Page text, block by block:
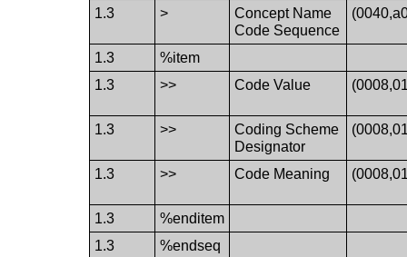
1.3 >
Concept Name
Code Sequence
1.3
%item
1.3
>> Code Value
1.3 >>
Coding Scheme
Designator
1.3 >> Code Meaning
1.3
%enditem
1.3
%endseq